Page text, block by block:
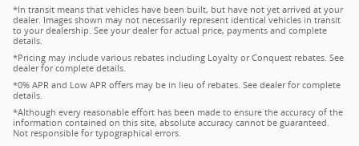
*In transit means that vehicles have been built, but have not yet arrived at your
dealer. Images shown may not necessarily represent identical vehicles in transit
to your dealership. See your dealer for actual price, payments and complete
details.
*Pricing may include various rebates including Loyalty or Conquest rebates. See
dealer for complete details.
*0% APR and Low APR offers may be in lieu of rebates. See dealer for complete
details.
*Although every reasonable effort has been made to ensure the accuracy of the
information contained on this site, absolute accuracy cannot be guaranteed.
Not responsible for typographical errors.